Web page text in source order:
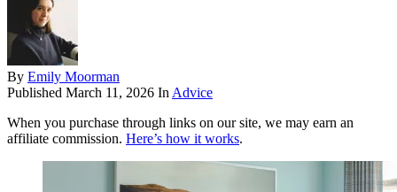
By Emily Moorman
Published March 11, 2026 In Advice
When you purchase through links on our site, we may earn an
affiliate commission. Here’s how it works.